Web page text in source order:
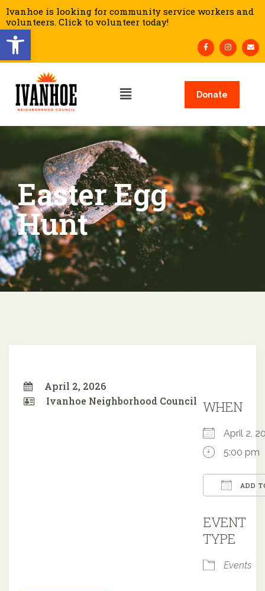
Open toolbar
Ivanhoe is looking for community service workers and
volunteers. Click to volunteer today!
Donate
Easter Egg
Hunt
April 2, 2026
Ivanhoe Neighborhood Council WHEN
April 2,
5:00 pm
ADD
EVENT
TYPE
Events